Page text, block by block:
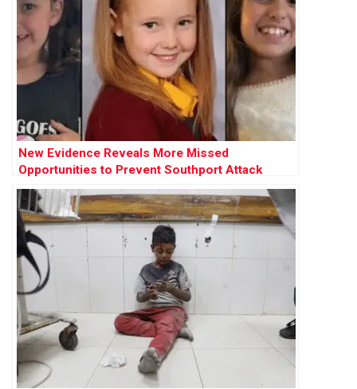
New Evidence Reveals More Missed
Opportunities to Prevent Southport Attack